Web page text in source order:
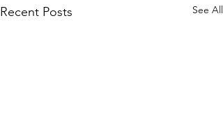
Recent Posts See All